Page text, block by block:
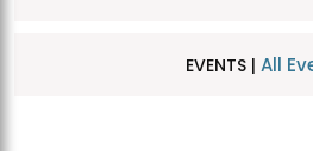
EVENTS | All